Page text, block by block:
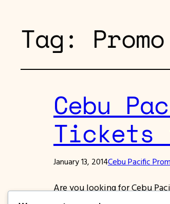
Tag:
Cebu
Tickets
January 13, 2014Cebu Pacific
Are you looking for Cebu